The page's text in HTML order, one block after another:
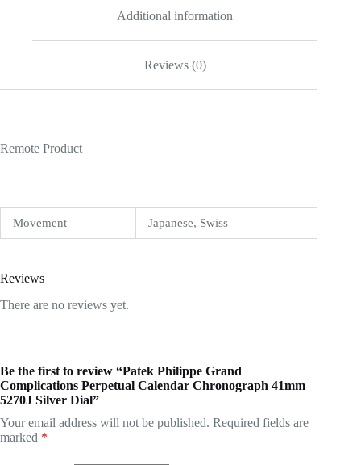
Additional information
Reviews (0)
Remote Product
Movement Japanese, Swiss
Reviews
There are no reviews yet.
Be the first to review “Patek Philippe Grand
Complications Perpetual Calendar Chronograph 41mm
5270J Silver Dial”
Your email address will not be published. Required fields are
marked *